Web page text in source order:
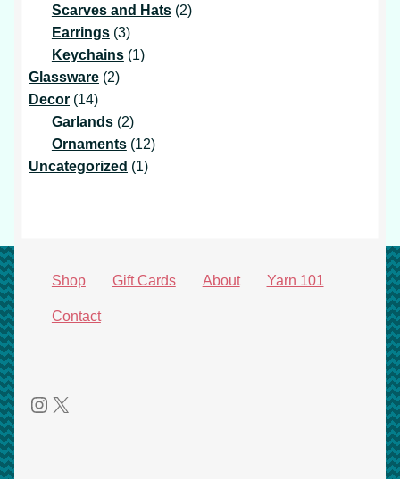
products
Scarves and Hats 22
Earrings 33
products
Keychains 11
Glassware 22
Decor 1414
products
Garlands 22
products
Ornaments 1212
Uncategorized 11
Shop Gift Cards About Yarn 101
Contact
Instagram
X